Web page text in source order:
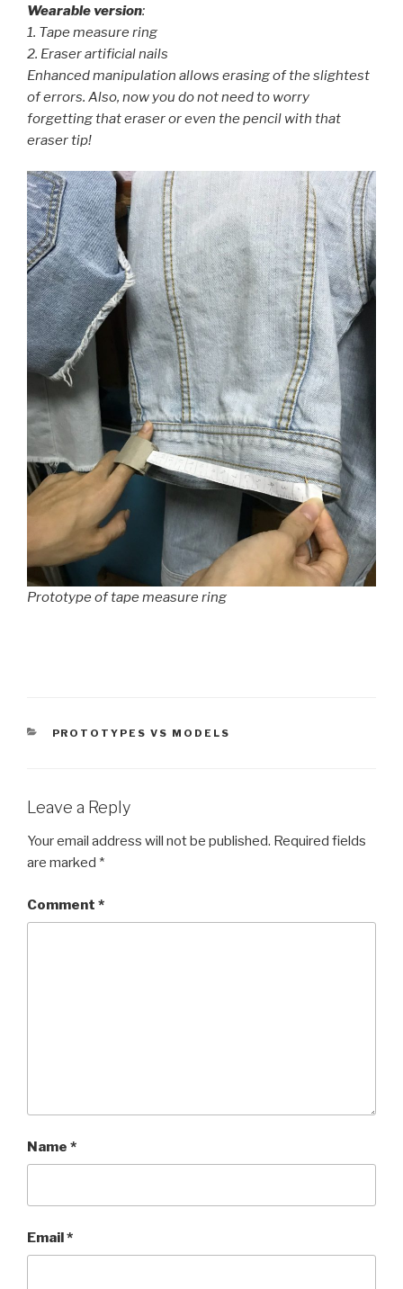
Wearable version:
1. Tape measure ring
2. Eraser artificial nails
Enhanced manipulation allows erasing of the slightest
of errors. Also, now you do not need to worry
forgetting that eraser or even the pencil with that
eraser tip!
Prototype of tape measure ring
CATEGORIES
PROTOTYPES VS MODELS
Leave a Reply
Your email address will not be published. Required fields
are marked *
Comment *
Name *
Email*